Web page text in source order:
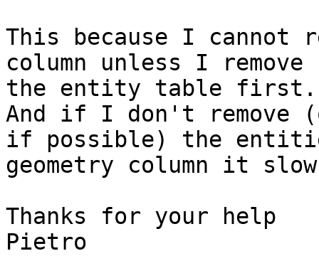
This because I cannot
column unless I remove
the entity table first.
And if I don't remove
if possible) the
geometry column it
Thanks for your help
Pietro